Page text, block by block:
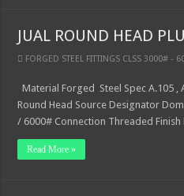
JUAL ROUND HEAD
FORGED STEEL FITTINGS CLSS 3000# -
Material Forged Steel Spec A.105 ,
Round Head Source Designator
/ 6000# Connection Threaded Finish
Read More »